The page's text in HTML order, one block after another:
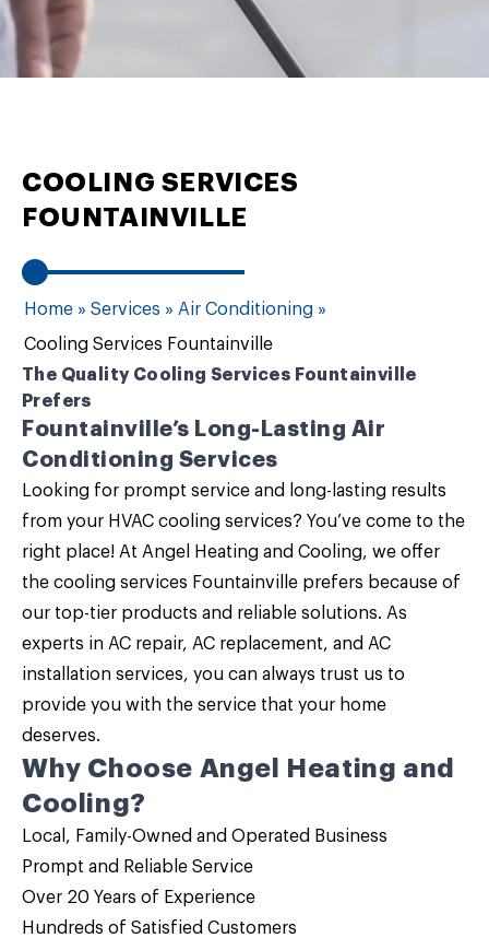
COOLING SERVICES
FOUNTAINVILLE
Home » Services » Air Conditioning »
Cooling Services Fountainville
The Quality Cooling Services Fountainville
Prefers
Fountainville’s Long-Lasting Air
Conditioning Services
Looking for prompt service and long-lasting results
from your HVAC cooling services? You’ve come to the
right place! At Angel Heating and Cooling, we offer
the cooling services Fountainville prefers because of
our top-tier products and reliable solutions. As
experts in AC repair, AC replacement, and AC
installation services, you can always trust us to
provide you with the service that your home
deserves.
Why Choose Angel Heating and
Cooling?
Local, Family-Owned and Operated Business
Prompt and Reliable Service
Over 20 Years of Experience
Hundreds of Satisfied Customers